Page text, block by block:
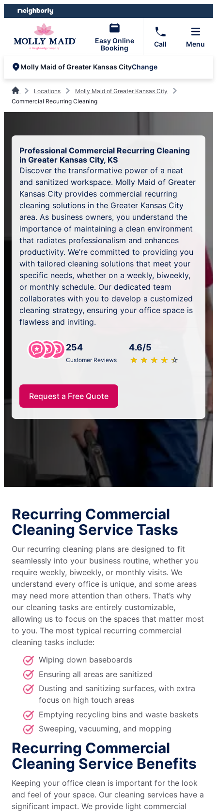
Skip
to
Skip
to
Easy Online
Booking
Call Menu
Molly Maid of Greater Kansas CityChange
Locations
Molly Maid of Greater Kansas City
Commercial Recurring Cleaning
Professional Commercial Recurring Cleaning
in Greater Kansas City, KS
Discover the transformative power of a neat
and sanitized workspace. Molly Maid of Greater
Kansas City provides commercial recurring
cleaning solutions in the Greater Kansas City
area. As business owners, you understand the
importance of maintaining a clean environment
that radiates professionalism and enhances
productivity. We’re committed to providing you
with tailored cleaning solutions that meet your
specific needs, whether on a weekly, biweekly,
or monthly schedule. Our dedicated team
collaborates with you to develop a customized
cleaning strategy, ensuring your office space is
flawless and inviting.
254
Customer Reviews
4.6/5
★ ★ ★ ★ ★
☆ ☆ ☆ ☆ ☆
Request a Free Quote
Recurring Commercial
Cleaning Service Tasks
Our recurring cleaning plans are designed to fit
seamlessly into your business routine, whether you
require weekly, biweekly, or monthly visits. We
understand every office is unique, and some areas
may need more attention than others. That’s why
our cleaning tasks are entirely customizable,
allowing us to focus on the spaces that matter most
to you. The most typical recurring commercial
cleaning tasks include:
Wiping down baseboards
Ensuring all areas are sanitized
Dusting and sanitizing surfaces, with extra
focus on high touch areas
Emptying recycling bins and waste baskets
Sweeping, vacuuming, and mopping
Recurring Commercial
Cleaning Service Benefits
Keeping your office clean is important for the look
and feel of your space. Our cleaning services have a
significant impact. We provide light commercial